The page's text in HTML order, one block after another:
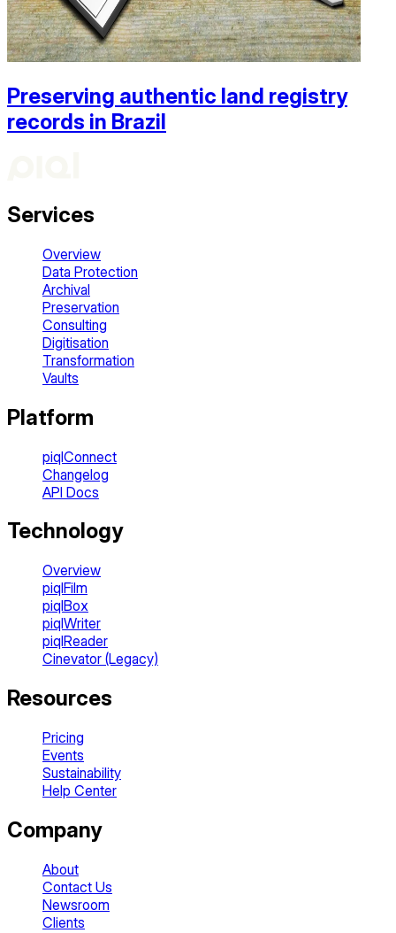
Preserving authentic land registry
records in Brazil
Services
Overview
Data Protection
Archival
Preservation
Consulting
Digitisation
Transformation
Vaults
Platform
piqlConnect
Changelog
API Docs
Technology
Overview
piqlFilm
piqlBox
piqlWriter
piqlReader
Cinevator (Legacy)
Resources
Pricing
Events
Sustainability
Help Center
Company
About
Contact Us
Newsroom
Clients